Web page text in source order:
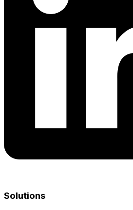
Solutions